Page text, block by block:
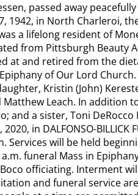
passed away
1942, in North Charleroi,
a lifelong resident of
from Pittsburgh Beauty
at and retired from the
of Our Lord
Kristin (John)
Leach. In addition
and a sister, Toni
in DALFONSO-BILLICK
Services will be held
funeral Mass in
officiating. Interment
and funeral service